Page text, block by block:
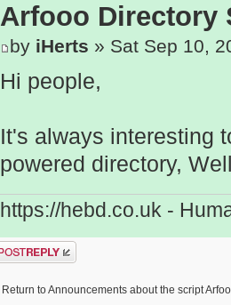
Arfooo Directory
by iHerts » Sat Sep 10,
Hi people,
It's always interesting
powered directory,
https://hebd.co.uk -
a reply
Return to Announcements about the script